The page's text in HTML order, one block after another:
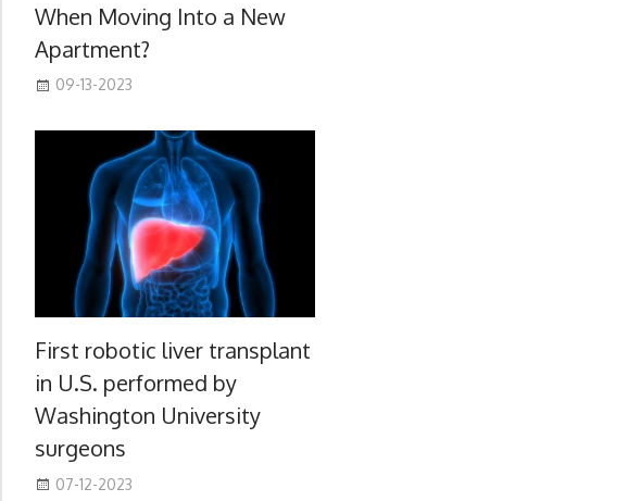
When Moving Into a New
Apartment?
09-13-2023
First robotic liver transplant
in U.S. performed by
Washington University
surgeons
07-12-2023